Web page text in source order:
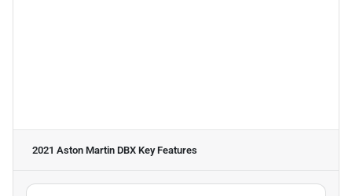
2021 Aston Martin DBX Key Features